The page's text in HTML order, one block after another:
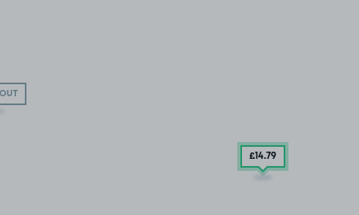
£14.79